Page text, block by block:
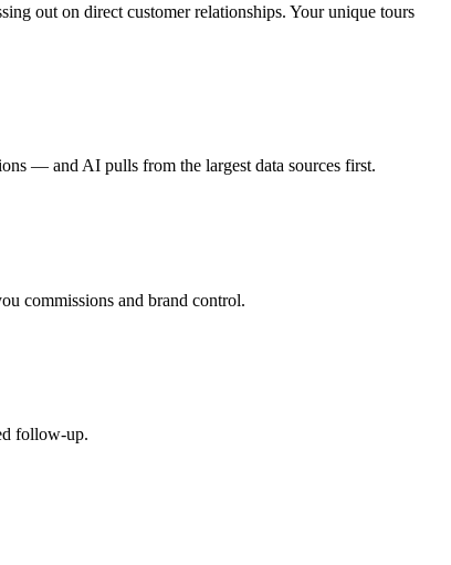
out on direct customer relationships. Your unique tours
— and AI pulls from the largest data sources first.
commissions and brand control.
follow-up.